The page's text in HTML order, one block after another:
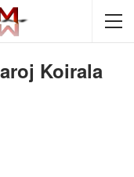
Koirala